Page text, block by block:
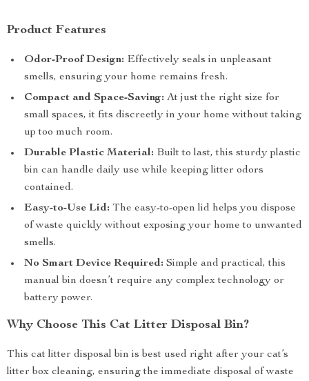
Product Features
Odor-Proof Design: Effectively seals in unpleasant
smells, ensuring your home remains fresh.
Compact and Space-Saving: At just the right size for
small spaces, it fits discreetly in your home without taking
up too much room.
Durable Plastic Material: Built to last, this sturdy plastic
bin can handle daily use while keeping litter odors
contained.
Easy-to-Use Lid: The easy-to-open lid helps you dispose
of waste quickly without exposing your home to unwanted
smells.
No Smart Device Required: Simple and practical, this
manual bin doesn’t require any complex technology or
battery power.
Why Choose This Cat Litter Disposal Bin?
This cat litter disposal bin is best used right after your cat’s
litter box cleaning, ensuring the immediate disposal of waste